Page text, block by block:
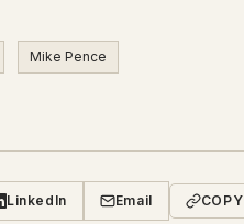
Mike Pence
LinkedIn Email COPY